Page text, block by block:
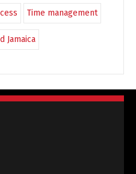
Time management
Jamaica